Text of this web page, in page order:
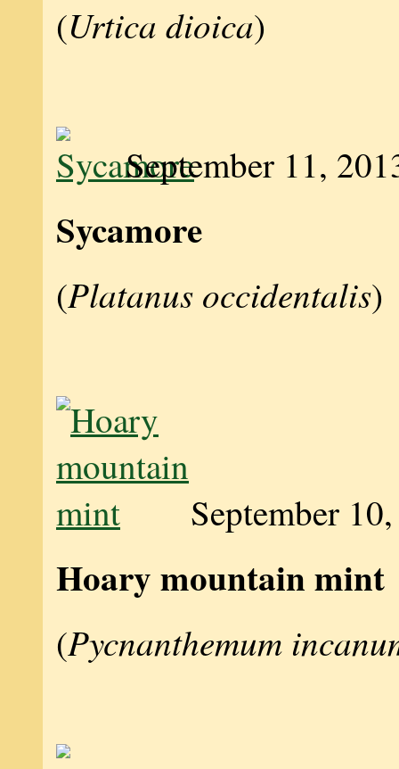
(Urtica dioica)
September 11,
Sycamore
(Platanus occidentalis)
September
Hoary mountain mint
(Pycnanthemum